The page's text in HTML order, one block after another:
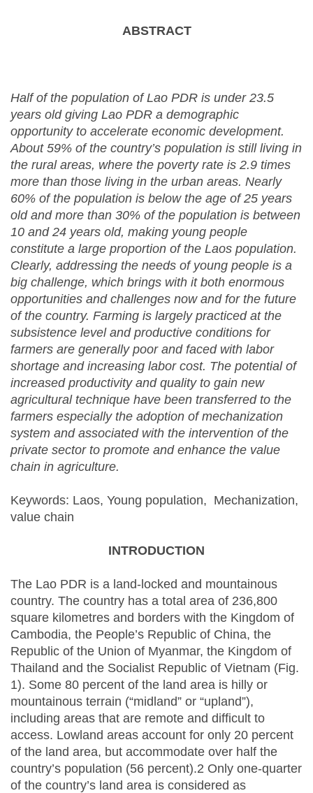
ABSTRACT
Half of the population of Lao PDR is under 23.5
years old giving Lao PDR a demographic
opportunity to accelerate economic development.
About 59% of the country’s population is still living in
the rural areas, where the poverty rate is 2.9 times
more than those living in the urban areas. Nearly
60% of the population is below the age of 25 years
old and more than 30% of the population is between
10 and 24 years old, making young people
constitute a large proportion of the Laos population.
Clearly, addressing the needs of young people is a
big challenge, which brings with it both enormous
opportunities and challenges now and for the future
of the country. Farming is largely practiced at the
subsistence level and productive conditions for
farmers are generally poor and faced with labor
shortage and increasing labor cost. The potential of
increased productivity and quality to gain new
agricultural technique have been transferred to the
farmers especially the adoption of mechanization
system and associated with the intervention of the
private sector to promote and enhance the value
chain in agriculture.
Keywords: Laos, Young population, Mechanization,
value chain
INTRODUCTION
The Lao PDR is a land-locked and mountainous
country. The country has a total area of 236,800
square kilometres and borders with the Kingdom of
Cambodia, the People’s Republic of China, the
Republic of the Union of Myanmar, the Kingdom of
Thailand and the Socialist Republic of Vietnam (Fig.
1). Some 80 percent of the land area is hilly or
mountainous terrain (“midland” or “upland”),
including areas that are remote and difficult to
access. Lowland areas account for only 20 percent
of the land area, but accommodate over half the
country’s population (56 percent).2 Only one-quarter
of the country’s land area is considered as